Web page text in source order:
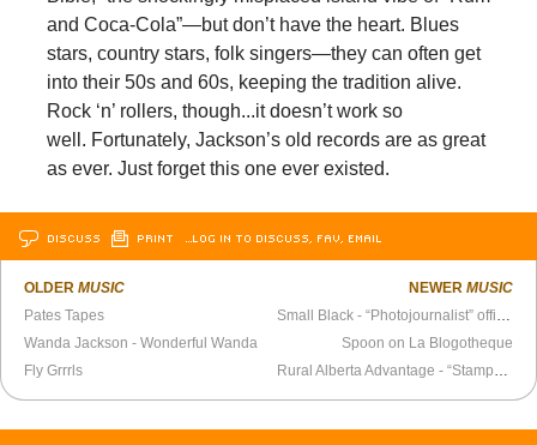
and Coca-Cola”—but don’t have the heart. Blues
stars, country stars, folk singers—they can often get
into their 50s and 60s, keeping the tradition alive.
Rock ‘n’ rollers, though...it doesn’t work so
well. Fortunately, Jackson’s old records are as great
as ever. Just forget this one ever existed.
DISCUSS PRINT …LOG IN TO DISCUSS, FAV, EMAIL
OLDERMUSIC
Pates Tapes
Wanda Jackson - Wonderful Wanda
Fly Grrrls
NEWER MUSIC
Small Black - “Photojournalist” official video
Spoon on La Blogotheque
Rural Alberta Advantage - “Stamp” official video